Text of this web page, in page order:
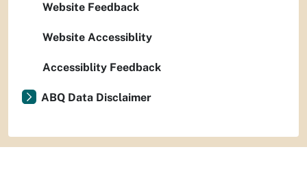
Website Feedback
Website Accessiblity
Accessiblity Feedback
ABQ Data Disclaimer